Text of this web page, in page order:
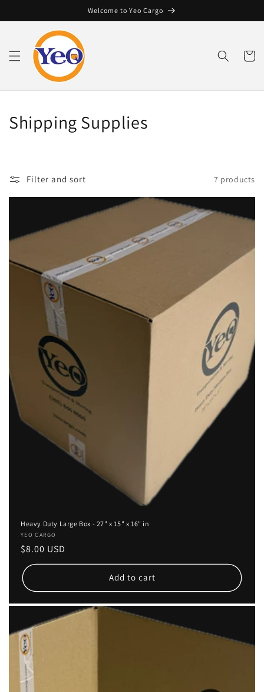
Welcome to Yeo Cargo
Cart
C
l
c
t
Shipping Supplies
Filter and sort 7 products
Heavy Duty Large Box - 27" x 15" x 16" in
Vendor:
YEO CARGO
Regular
price
$8.00 USD
Add to cart